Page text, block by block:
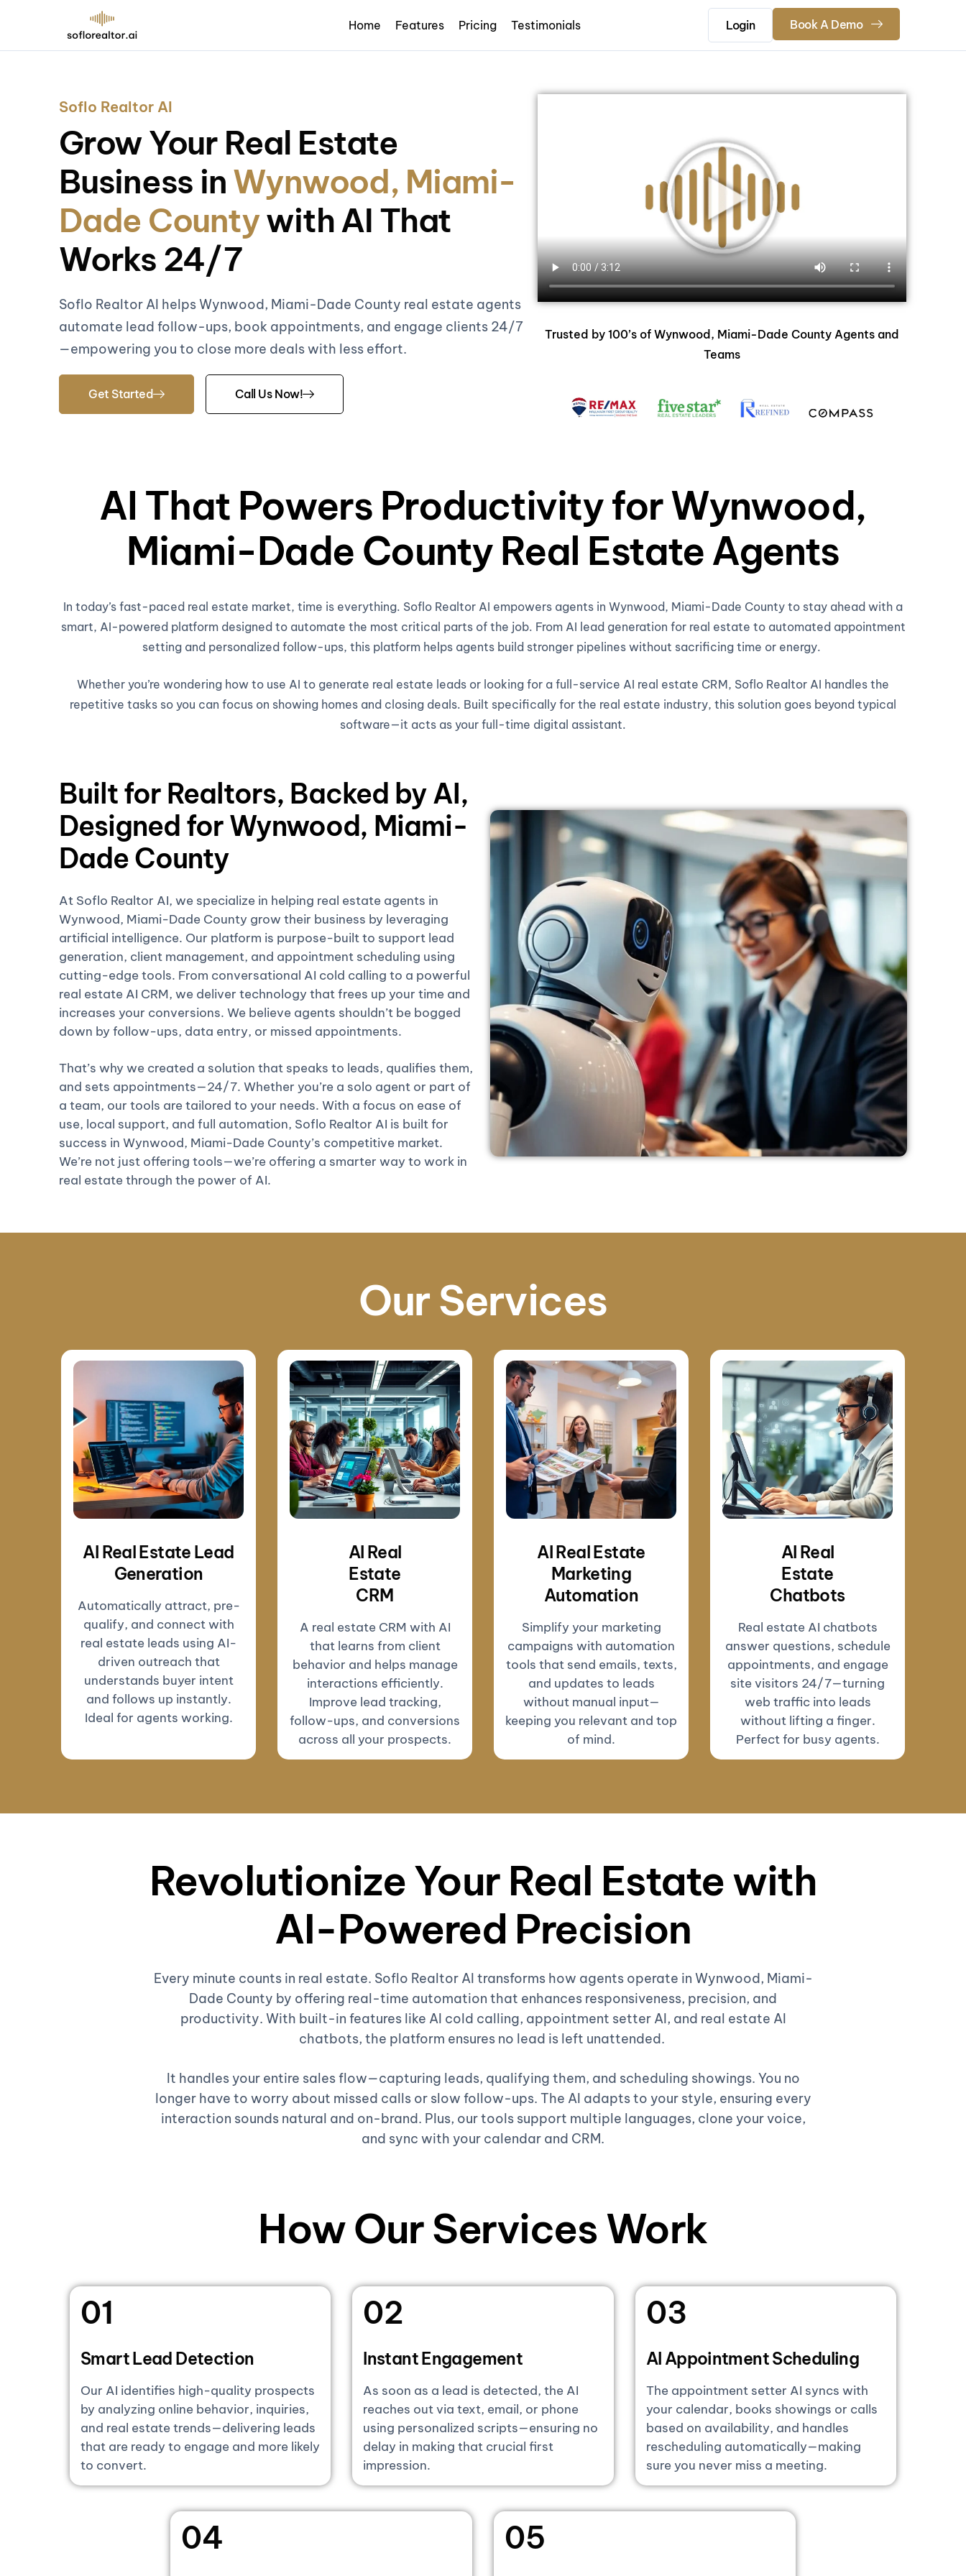
Home Features Pricing Testimonials Login Book A Demo
Soflo Realtor AI
Grow Your Real Estate
Business inWynwood, Miami-
Dade Countywith AI That
Works 24/7
Soflo Realtor AI helps Wynwood, Miami-Dade County real estate agents
automate lead follow-ups, book appointments, and engage clients 24/7
—empowering you to close more deals with less effort.
Get Started Call Us Now!
Trusted by 100’s of Wynwood, Miami-Dade County Agents and
Teams
AI That Powers Productivity for Wynwood,
Miami-Dade County Real Estate Agents
In today’s fast-paced real estate market, time is everything. Soflo Realtor AI empowers agents in Wynwood, Miami-Dade County to stay ahead with a
smart, AI-powered platform designed to automate the most critical parts of the job. From AI lead generation for real estate to automated appointment
setting and personalized follow-ups, this platform helps agents build stronger pipelines without sacrificing time or energy.
Whether you’re wondering how to use AI to generate real estate leads or looking for a full-service AI real estate CRM, Soflo Realtor AI handles the
repetitive tasks so you can focus on showing homes and closing deals. Built specifically for the real estate industry, this solution goes beyond typical
software—it acts as your full-time digital assistant.
Built for Realtors, Backed by AI,
Designed for Wynwood, Miami-
Dade County
At Soflo Realtor AI, we specialize in helping real estate agents in
Wynwood, Miami-Dade County grow their business by leveraging
artificial intelligence. Our platform is purpose-built to support lead
generation, client management, and appointment scheduling using
cutting-edge tools. From conversational AI cold calling to a powerful
real estate AI CRM, we deliver technology that frees up your time and
increases your conversions. We believe agents shouldn’t be bogged
down by follow-ups, data entry, or missed appointments.
That’s why we created a solution that speaks to leads, qualifies them,
and sets appointments—24/7. Whether you’re a solo agent or part of
a team, our tools are tailored to your needs. With a focus on ease of
use, local support, and full automation, Soflo Realtor AI is built for
success in Wynwood, Miami-Dade County’s competitive market.
We’re not just offering tools—we’re offering a smarter way to work in
real estate through the power of AI.
Our Services
AI Real Estate Lead
Generation
Automatically attract, pre-
qualify, and connect with
real estate leads using AI-
driven outreach that
understands buyer intent
and follows up instantly.
Ideal for agents working.
AI Real
Estate
CRM
A real estate CRM with AI
that learns from client
behavior and helps manage
interactions efficiently.
Improve lead tracking,
follow-ups, and conversions
across all your prospects.
AI Real Estate
Marketing
Automation
Simplify your marketing
campaigns with automation
tools that send emails, texts,
and updates to leads
without manual input—
keeping you relevant and top
of mind.
AI Real
Estate
Chatbots
Real estate AI chatbots
answer questions, schedule
appointments, and engage
site visitors 24/7—turning
web traffic into leads
without lifting a finger.
Perfect for busy agents.
Revolutionize Your Real Estate with
AI-Powered Precision
Every minute counts in real estate. Soflo Realtor AI transforms how agents operate in Wynwood, Miami-
Dade County by offering real-time automation that enhances responsiveness, precision, and
productivity. With built-in features like AI cold calling, appointment setter AI, and real estate AI
chatbots, the platform ensures no lead is left unattended.
It handles your entire sales flow—capturing leads, qualifying them, and scheduling showings. You no
longer have to worry about missed calls or slow follow-ups. The AI adapts to your style, ensuring every
interaction sounds natural and on-brand. Plus, our tools support multiple languages, clone your voice,
and sync with your calendar and CRM.
How Our Services Work
01
Smart Lead Detection
Our AI identifies high-quality prospects
by analyzing online behavior, inquiries,
and real estate trends—delivering leads
that are ready to engage and more likely
to convert.
02
Instant Engagement
As soon as a lead is detected, the AI
reaches out via text, email, or phone
using personalized scripts—ensuring no
delay in making that crucial first
impression.
03
AI Appointment Scheduling
The appointment setter AI syncs with
your calendar, books showings or calls
based on availability, and handles
rescheduling automatically—making
sure you never miss a meeting.
04 05